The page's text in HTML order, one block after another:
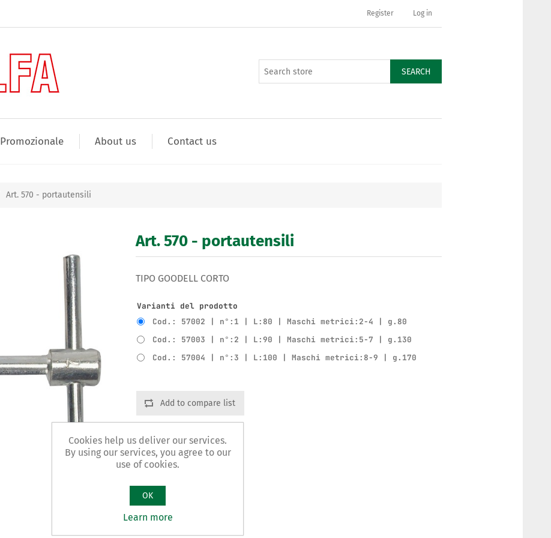
Register Log in
SEARCH
Promozionale About us Contact us
Art. 570 - portautensili
Art. 570 - portautensili
TIPO GOODELL CORTO
Varianti del prodotto
Cod.: 57002 | n°:1 | L:80 | Maschi metrici:2-4 | g.80
Cod.: 57003 | n°:2 | L:90 | Maschi metrici:5-7 | g.130
Cod.: 57004 | n°:3 | L:100 | Maschi metrici:8-9 | g.170
Add to compare list
Cookies help us deliver our services.
By using our services, you agree to our
use of cookies.
OK
Learn more